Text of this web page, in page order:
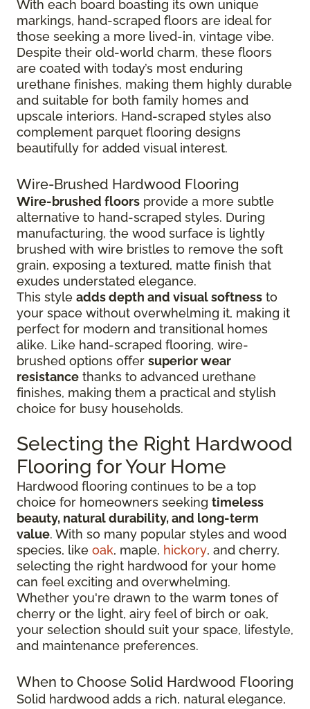
With each board boasting its own unique
markings, hand-scraped floors are ideal for
those seeking a more lived-in, vintage vibe.
Despite their old-world charm, these floors
are coated with today’s most enduring
urethane finishes, making them highly durable
and suitable for both family homes and
upscale interiors. Hand-scraped styles also
complement parquet flooring designs
beautifully for added visual interest.
Wire-Brushed Hardwood Flooring
Wire-brushed floors provide a more subtle
alternative to hand-scraped styles. During
manufacturing, the wood surface is lightly
brushed with wire bristles to remove the soft
grain, exposing a textured, matte finish that
exudes understated elegance.
This style adds depth and visual softness to
your space without overwhelming it, making it
perfect for modern and transitional homes
alike. Like hand-scraped flooring, wire-
brushed options offer superior wear
resistance thanks to advanced urethane
finishes, making them a practical and stylish
choice for busy households.
Selecting the Right Hardwood
Flooring for Your Home
Hardwood flooring continues to be a top
choice for homeowners seeking timeless
beauty, natural durability, and long-term
value. With so many popular styles and wood
species, like oak, maple, hickory, and cherry,
selecting the right hardwood for your home
can feel exciting and overwhelming.
Whether you're drawn to the warm tones of
cherry or the light, airy feel of birch or oak,
your selection should suit your space, lifestyle,
and maintenance preferences.
When to Choose Solid Hardwood Flooring
Solid hardwood adds a rich, natural elegance,